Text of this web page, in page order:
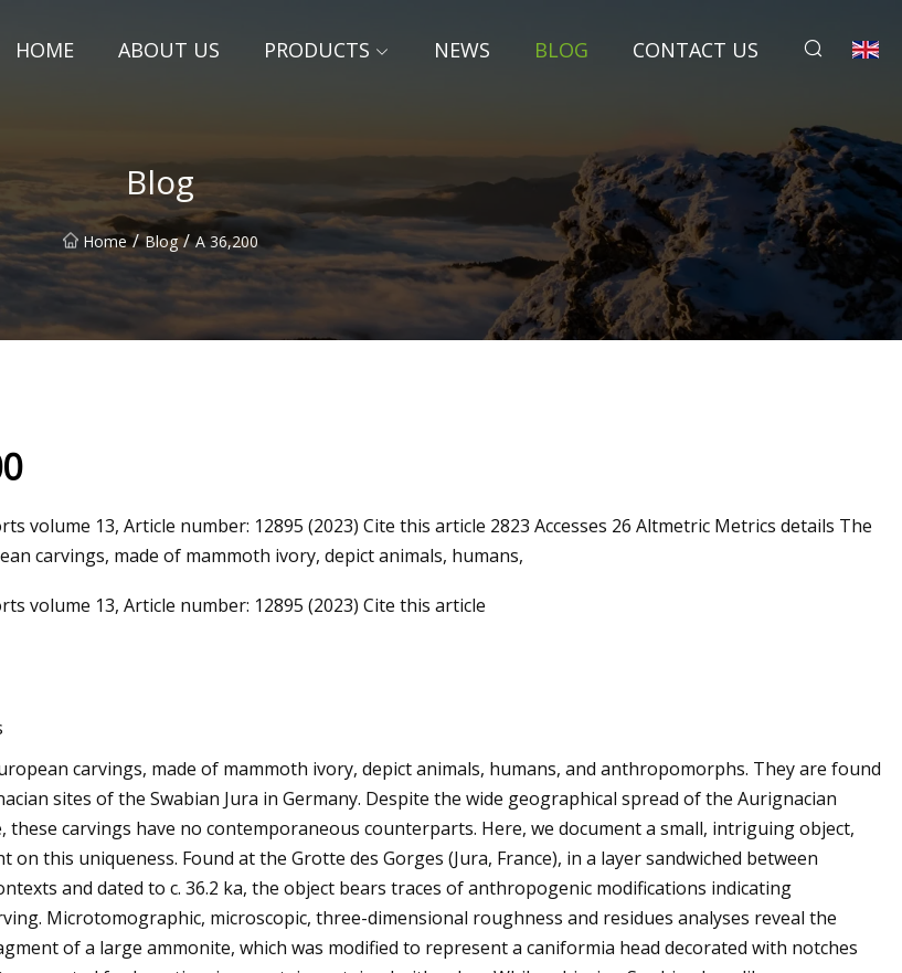
HOME ABOUT US PRODUCTS NEWS BLOG CONTACT US
Blog
Home / Blog / A 36,200
Nails at Home Like a
volume 13, Article number: 12895 (2023) Cite this article 2823 Accesses 26 Altmetric Metrics details The
carvings, made of mammoth ivory, depict animals, humans,
volume 13, Article number: 12895 (2023) Cite this article
carvings, made of mammoth ivory, depict animals, humans, and anthropomorphs. They are found
sites of the Swabian Jura in Germany. Despite the wide geographical spread of the Aurignacian
these carvings have no contemporaneous counterparts. Here, we document a small, intriguing object,
on this uniqueness. Found at the Grotte des Gorges (Jura, France), in a layer sandwiched between
and dated to c. 36.2 ka, the object bears traces of anthropogenic modifications indicating
Microtomographic, microscopic, three-dimensional roughness and residues analyses reveal the
of a large ammonite, which was modified to represent a caniformia head decorated with notches